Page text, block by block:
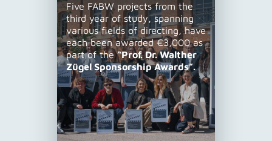
Five FABW projects from the
third year of study, spanning
various fields of directing, have
each been awarded €3,000 as
part of the“Prof. Dr. Walther
Zügel Sponsorship Awards”.